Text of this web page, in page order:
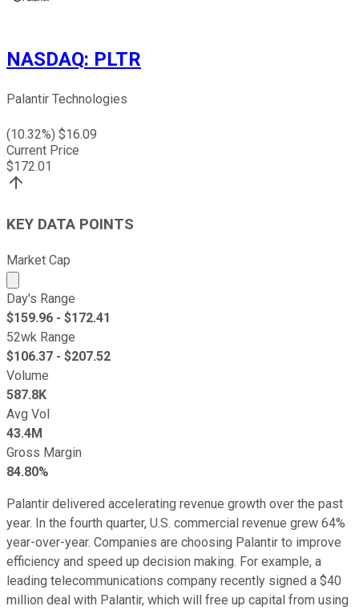
NASDAQ: PLTR
Palantir Technologies
(10.32%) $16.09
Current Price
$172.01
KEY DATA POINTS
Market Cap
Market cap calculated using publicly traded shares
Day's Range
$159.96 - $172.41
52wk Range
$106.37 - $207.52
Volume
587.8K
Avg Vol
43.4M
Gross Margin
84.80%
Palantir delivered accelerating revenue growth over the past
year. In the fourth quarter, U.S. commercial revenue grew 64%
year-over-year. Companies are choosing Palantir to improve
efficiency and speed up decision making. For example, a
leading telecommunications company recently signed a $40
million deal with Palantir, which will free up capital from using